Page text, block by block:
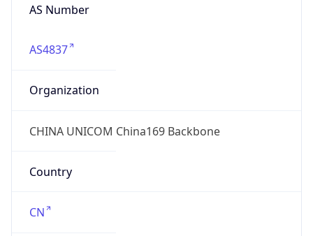
AS Number
AS4837
Organization
CHINA UNICOM China169 Backbone
Country
CN